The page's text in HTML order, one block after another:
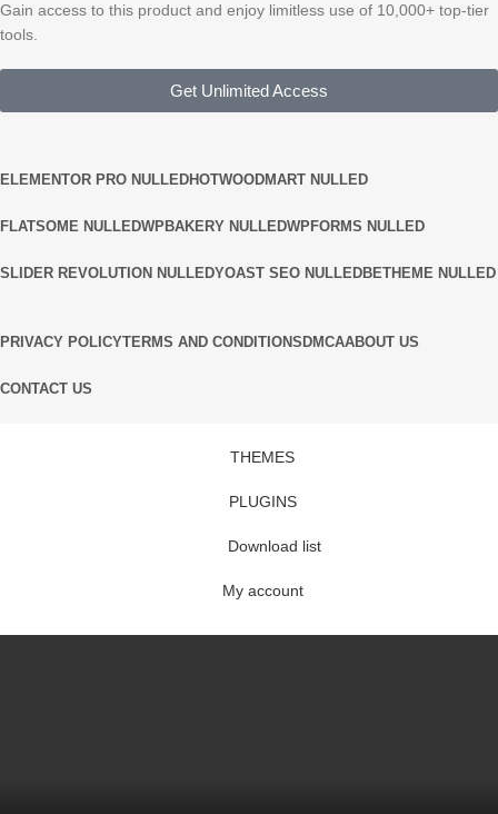
Gain access to this product and enjoy limitless use of 10,000+ top-tier
tools.
Get Unlimited Access
ELEMENTOR PRO NULLEDHOTWOODMART NULLED
FLATSOME NULLEDWPBAKERY NULLEDWPFORMS NULLED
SLIDER REVOLUTION NULLEDYOAST SEO NULLEDBETHEME NULLED
PRIVACY POLICYTERMS AND CONDITIONS DMCAABOUT US
CONTACT US
THEMES
PLUGINS
Download list
My account